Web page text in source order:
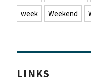
week
Weekend
LINKS